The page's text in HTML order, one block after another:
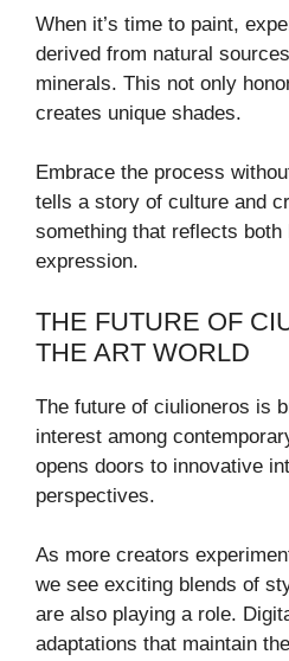
When it’s time to paint,
derived from natural
minerals. This not only
creates unique shades.
Embrace the process
tells a story of culture and
something that reflects both
expression.
THE FUTURE OF
THE ART WORLD
The future of ciulioneros is
interest among
opens doors to innovative
perspectives.
As more creators
we see exciting blends of
are also playing a role.
adaptations that maintain